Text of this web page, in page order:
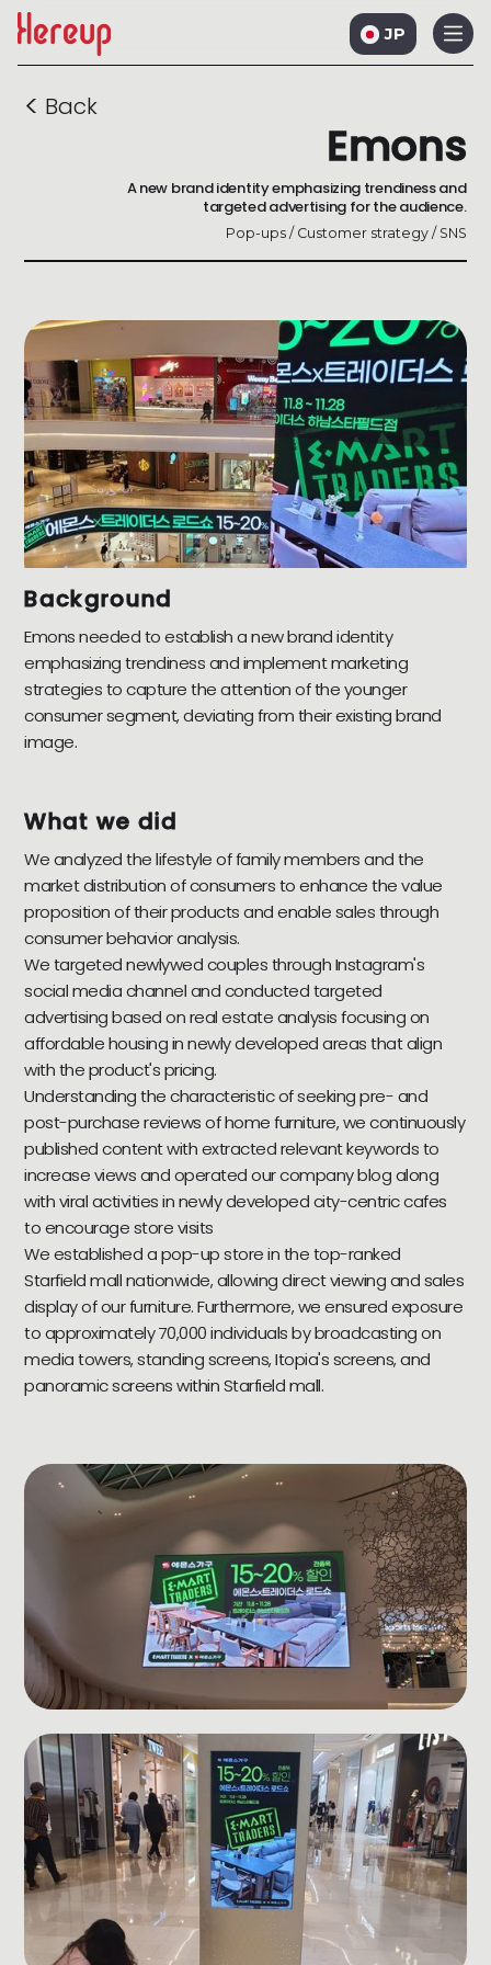
JP
< Back
Emons
A new brand identity emphasizing trendiness and
targeted advertising for the audience.
Pop-ups / Customer strategy / SNS
Background
Emons needed to establish a new brand identity
emphasizing trendiness and implement marketing
strategies to capture the attention of the younger
consumer segment, deviating from their existing brand
image.
What we did
We analyzed the lifestyle of family members and the
market distribution of consumers to enhance the value
proposition of their products and enable sales through
consumer behavior analysis.
We targeted newlywed couples through Instagram's
social media channel and conducted targeted
advertising based on real estate analysis focusing on
affordable housing in newly developed areas that align
with the product's pricing.
Understanding the characteristic of seeking pre- and
post-purchase reviews of home furniture, we continuously
published content with extracted relevant keywords to
increase views and operated our company blog along
with viral activities in newly developed city-centric cafes
to encourage store visits
We established a pop-up store in the top-ranked
Starfield mall nationwide, allowing direct viewing and sales
display of our furniture. Furthermore, we ensured exposure
to approximately 70,000 individuals by broadcasting on
media towers, standing screens, Itopia's screens, and
panoramic screens within Starfield mall.